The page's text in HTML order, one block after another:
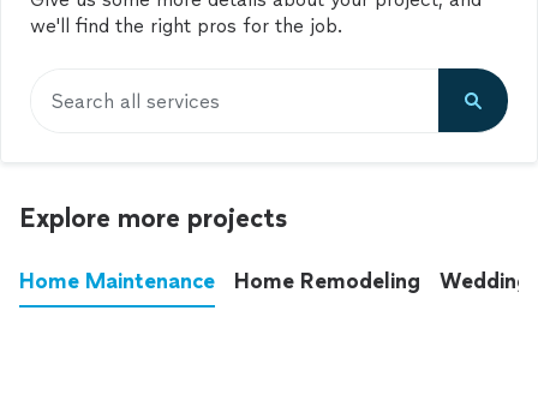
we'll find the right pros for the job.
Search all services
Explore more projects
Home Maintenance Home Remodeling